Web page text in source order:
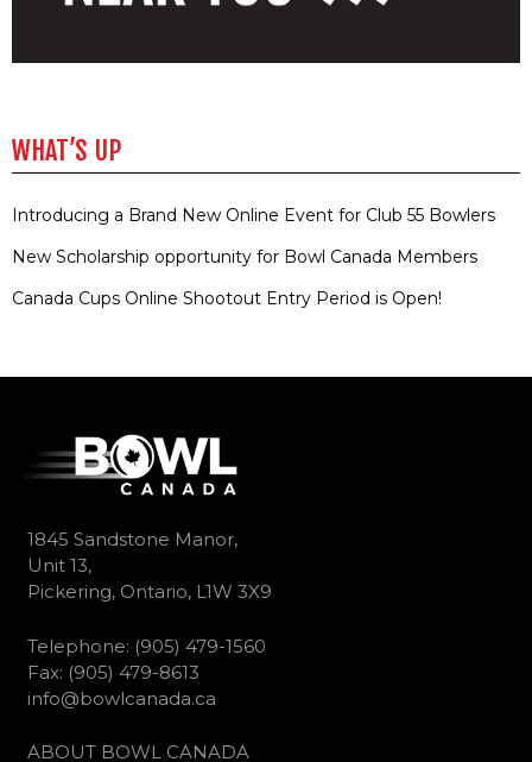
WHAT’S UP
Introducing a Brand New Online Event for Club 55 Bowlers
New Scholarship opportunity for Bowl Canada Members
Canada Cups Online Shootout Entry Period is Open!
1845 Sandstone Manor,
Unit 13,
Pickering, Ontario, L1W 3X9
Telephone: (905) 479-1560
Fax: (905) 479-8613
info@bowlcanada.ca
ABOUT BOWL CANADA